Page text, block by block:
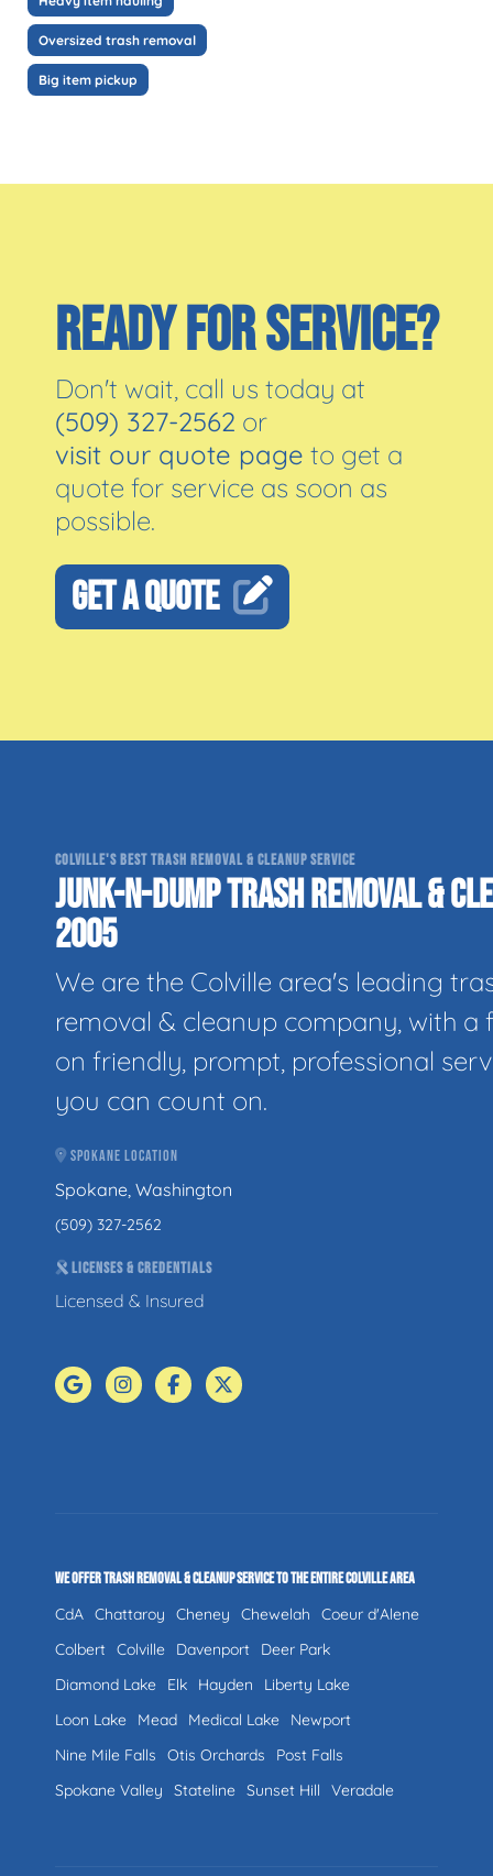
Oversized trash removal
Big item pickup
READY FOR SERVICE?
Don't wait, call us today at
(509) 327-2562 or
visit our quote page to get a
quote for service as soon as
possible.
GET A QUOTE
COLVILLE'S BEST TRASH REMOVAL & CLEANUP SERVICE
JUNK-N-DUMP TRASH REMOVAL &
2005
We are the Colville area's leading
removal & cleanup company, with a
on friendly, prompt, professional
you can count on.
SPOKANE LOCATION
Spokane, Washington
(509) 327-2562
LICENSES & CREDENTIALS
Licensed & Insured
WE OFFER TRASH REMOVAL & CLEANUP SERVICE TO THE ENTIRE COLVILLE AREA
CdA Chattaroy Cheney Chewelah
Coeur d'Alene
Colbert Colville Davenport
Deer Park
Diamond Lake
Elk Hayden
Liberty Lake
Loon Lake
Mead Medical Lake
Newport
Nine Mile Falls
Otis Orchards
Post Falls
Spokane Valley
Stateline Sunset Hill Veradale